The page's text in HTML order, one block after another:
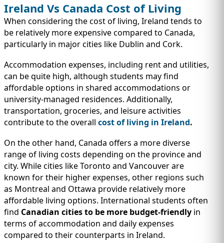
Ireland Vs Canada Cost of Living
When considering the cost of living, Ireland tends to
be relatively more expensive compared to Canada,
particularly in major cities like Dublin and Cork.
Accommodation expenses, including rent and utilities,
can be quite high, although students may find
affordable options in shared accommodations or
university-managed residences. Additionally,
transportation, groceries, and leisure activities
contribute to the overall cost of living in Ireland.
On the other hand, Canada offers a more diverse
range of living costs depending on the province and
city. While cities like Toronto and Vancouver are
known for their higher expenses, other regions such
as Montreal and Ottawa provide relatively more
affordable living options. International students often
find Canadian cities to be more budget-friendly in
terms of accommodation and daily expenses
compared to their counterparts in Ireland.